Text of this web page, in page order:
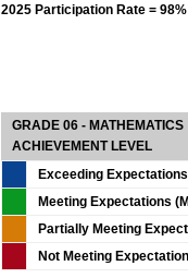
2025 Participation Rate = 98%
GRADE 06 - MATHEMATICS
ACHIEVEMENT LEVEL
Exceeding
Meeting Expectations
Partially Meeting
Not Meeting